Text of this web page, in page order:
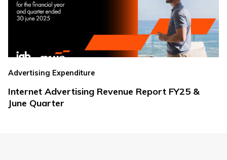
Advertising Expenditure
Internet Advertising Revenue Report FY25 &
June Quarter